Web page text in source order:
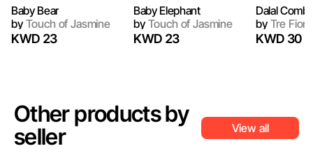
Baby Bear
byTouch of Jasmine
KWD 23
Baby Elephant
byTouch of Jasmine
KWD 23
Dalal
byTre Fiori
KWD 30
Other products by
seller
View all